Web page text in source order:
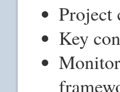
Project
Key